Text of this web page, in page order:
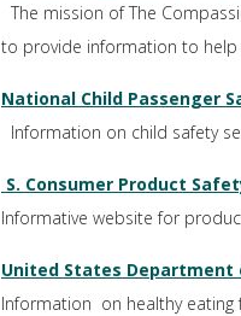
The mission of The
to provide information to
National Child Passenger
Information on child safety
S. Consumer Product
Informative website for
United States
Information on healthy eating